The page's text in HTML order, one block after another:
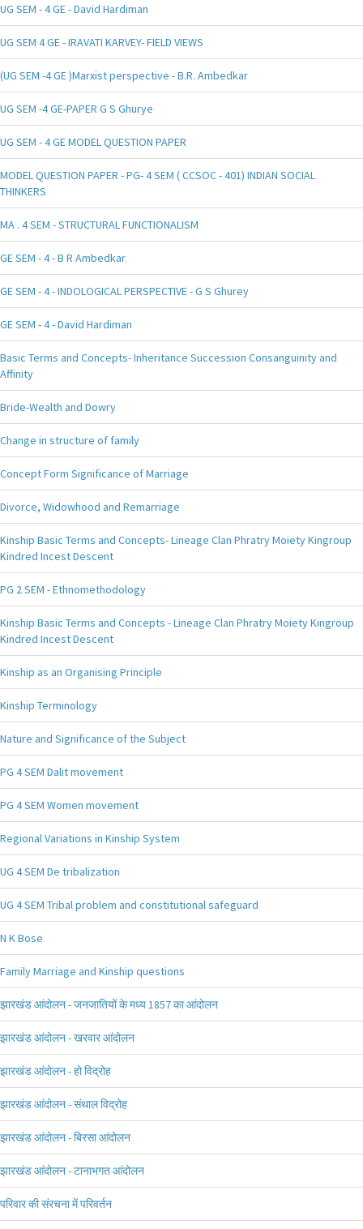
UG SEM - 4 GE - David Hardiman
UG SEM 4 GE - IRAVATI KARVEY- FIELD VIEWS
(UG SEM -4 GE )Marxist perspective - B.R. Ambedkar
UG SEM -4 GE-PAPER G S Ghurye
UG SEM - 4 GE MODEL QUESTION PAPER
MODEL QUESTION PAPER - PG- 4 SEM ( CCSOC - 401) INDIAN SOCIAL
THINKERS
MA . 4 SEM - STRUCTURAL FUNCTIONALISM
GE SEM - 4 - B R Ambedkar
GE SEM - 4 - INDOLOGICAL PERSPECTIVE - G S Ghurey
GE SEM - 4 - David Hardiman
Basic Terms and Concepts- Inheritance Succession Consanguinity and
Affinity
Bride-Wealth and Dowry
Change in structure of family
Concept Form Significance of Marriage
Divorce, Widowhood and Remarriage
Kinship Basic Terms and Concepts- Lineage Clan Phratry Moiety Kingroup
Kindred Incest Descent
PG 2 SEM - Ethnomethodology
Kinship Basic Terms and Concepts - Lineage Clan Phratry Moiety Kingroup
Kindred Incest Descent
Kinship as an Organising Principle
Kinship Terminology
Nature and Significance of the Subject
PG 4 SEM Dalit movement
PG 4 SEM Women movement
Regional Variations in Kinship System
UG 4 SEM De tribalization
UG 4 SEM Tribal problem and constitutional safeguard
N K Bose
Family Marriage and Kinship questions
झारखंड आंदोलन - जनजातियों के मध्य 1857 का आंदोलन
झारखंड आंदोलन - खरवार आंदोलन
झारखंड आंदोलन - हो विद्रोह
झारखंड आंदोलन - संथाल विद्रोह
झारखंड आंदोलन - बिरसा आंदोलन
झारखंड आंदोलन - टानाभगत आंदोलन
परिवार की संरचना में परिवर्तन